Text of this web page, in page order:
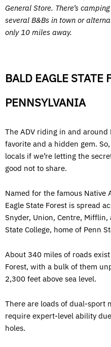
General Store. There’s
several B&Bs in town or
only 10 miles away.
BALD EAGLE STATE
PENNSYLVANIA
The ADV riding in and around
favorite and a hidden gem.
locals if we’re letting the
good not to share.
Named for the famous Native
Eagle State Forest is spread
Snyder, Union, Centre,
State College, home of Penn
About 340 miles of roads
Forest, with a bulk of them
2,300 feet above sea level.
There are loads of dual-sport
require expert-level ability
holes.